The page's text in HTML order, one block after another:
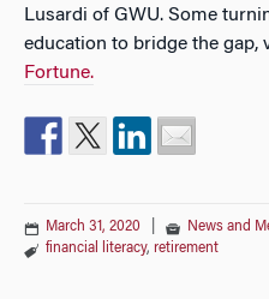
Lusardi of GWU. Some
education to bridge the gap,
Fortune.
March 31, 2020
News and
financial literacy, retirement